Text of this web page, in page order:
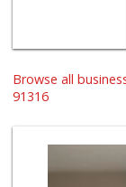
Browse all
91316